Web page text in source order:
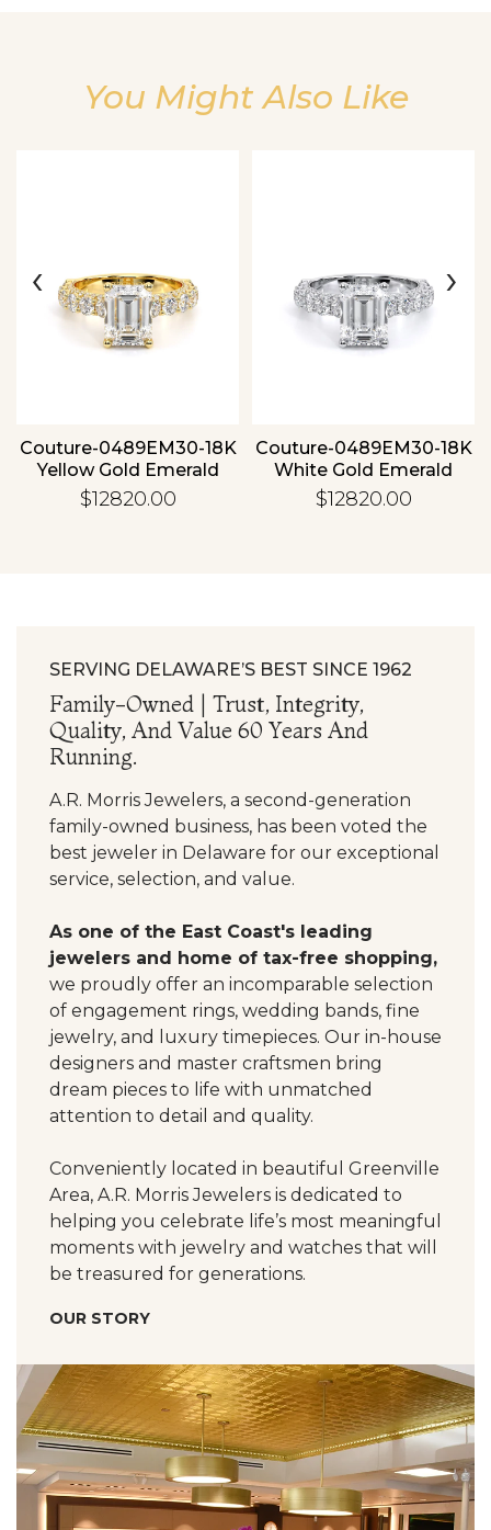
You Might Also Like
Couture-0489EM30-18K
Yellow Gold Emerald
$12820.00
Couture-0489EM30-18K
White Gold Emerald
$12820.00
‹ ›
SERVING DELAWARE’S BEST SINCE 1962
Family-Owned | Trust, Integrity,
Quality, And Value 60 Years And
Running.
A.R. Morris Jewelers, a second-generation
family-owned business, has been voted the
best jeweler in Delaware for our exceptional
service, selection, and value.
As one of the East Coast's leading
jewelers and home of tax-free shopping,
we proudly offer an incomparable selection
of engagement rings, wedding bands, fine
jewelry, and luxury timepieces. Our in-house
designers and master craftsmen bring
dream pieces to life with unmatched
attention to detail and quality.
Conveniently located in beautiful Greenville
Area, A.R. Morris Jewelers is dedicated to
helping you celebrate life’s most meaningful
moments with jewelry and watches that will
be treasured for generations.
OUR STORY